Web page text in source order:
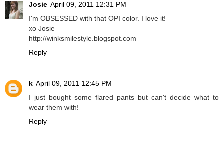
Josie April 09, 2011 12:31 PM
I'm OBSESSED with that OPI color. I love it!
xo Josie
http://winksmilestyle.blogspot.com
Reply
k April 09, 2011 12:45 PM
I just bought some flared pants but can't decide what to
wear them with!
Reply